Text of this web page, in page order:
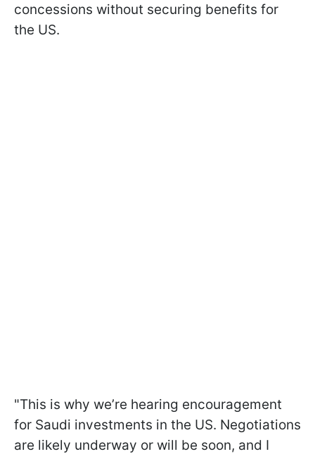
concessions without securing benefits for
the US.
"This is why we’re hearing encouragement
for Saudi investments in the US. Negotiations
are likely underway or will be soon, and I